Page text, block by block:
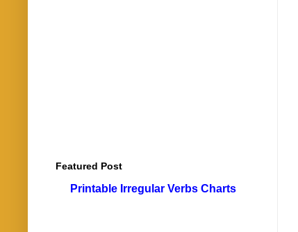
Featured Post
Printable Irregular Verbs Charts